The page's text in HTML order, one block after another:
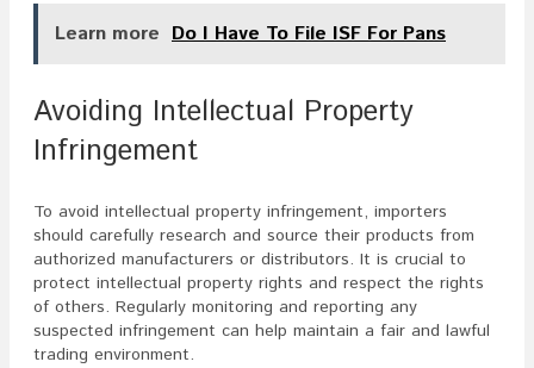
Learn more Do I Have To File ISF For Pans
Avoiding Intellectual Property
Infringement
To avoid intellectual property infringement, importers
should carefully research and source their products from
authorized manufacturers or distributors. It is crucial to
protect intellectual property rights and respect the rights
of others. Regularly monitoring and reporting any
suspected infringement can help maintain a fair and lawful
trading environment.